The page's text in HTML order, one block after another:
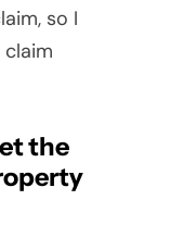
so I
the